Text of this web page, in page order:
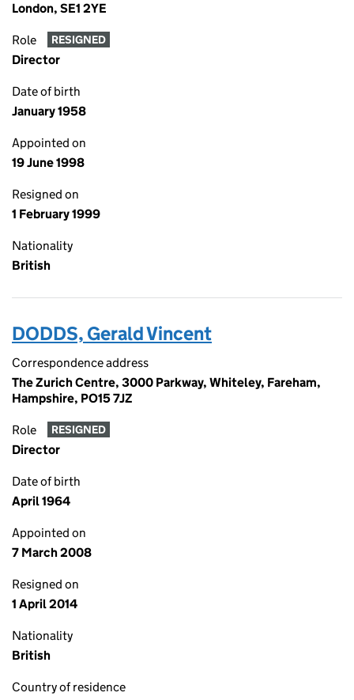
London, SE1 2YE
Role RESIGNED
Director
Date of birth
January 1958
Appointed on
19 June 1998
Resigned on
1 February 1999
Nationality
British
DODDS, Gerald Vincent
Correspondence address
The Zurich Centre, 3000 Parkway, Whiteley, Fareham,
Hampshire, PO15 7JZ
Role RESIGNED
Director
Date of birth
April 1964
Appointed on
7 March 2008
Resigned on
1 April 2014
Nationality
British
Country of residence